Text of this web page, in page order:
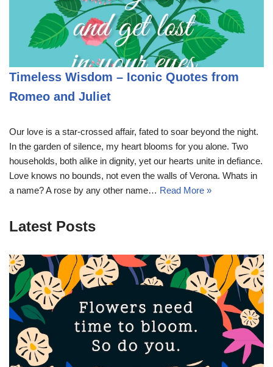
Timeless Wisdom – Iconic Quotes from
Romeo and Juliet
Our love is a star-crossed affair, fated to soar beyond the night.
In the garden of silence, my heart blooms for you alone. Two
households, both alike in dignity, yet our hearts unite in defiance.
Love knows no bounds, not even the walls of Verona. Whats in
a name? A rose by any other name… Read More »
Latest Posts